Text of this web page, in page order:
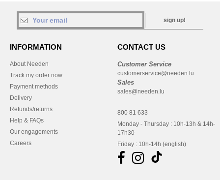
sign up!
INFORMATION
About Needen
Track my order now
Payment methods
Delivery
Refunds/returns
Help & FAQs
Our engagements
Careers
CONTACT US
Customer Service
customerservice@needen.lu
Sales
sales@needen.lu
800 81 633
Monday - Thursday : 10h-13h & 14h-
17h30
Friday : 10h-14h (english)